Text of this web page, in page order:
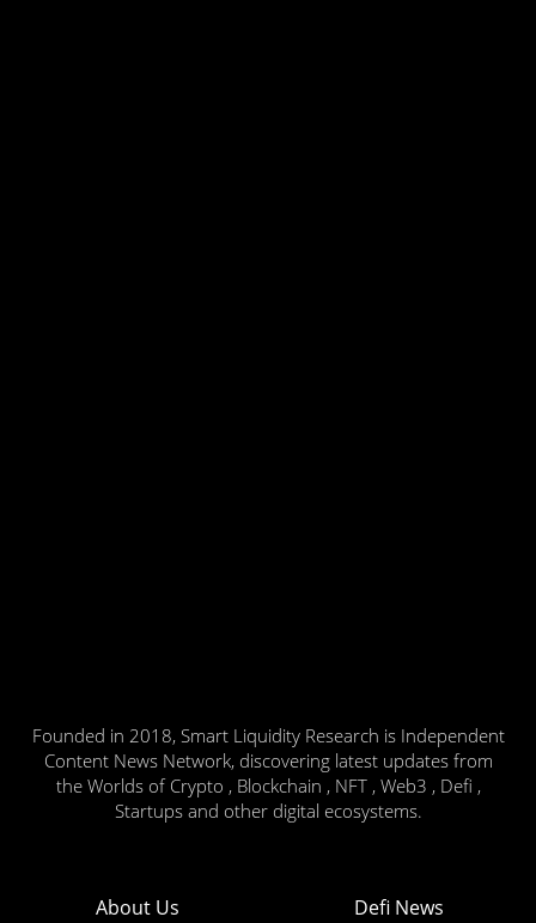
Founded in 2018, Smart Liquidity Research is Independent
Content News Network, discovering latest updates from
the Worlds of Crypto , Blockchain , NFT , Web3 , Defi ,
Startups and other digital ecosystems.
About Us Defi News